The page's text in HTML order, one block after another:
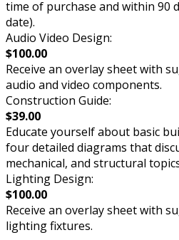
time of purchase and within 90
date).
Audio Video Design:
$100.00
Receive an overlay sheet with
audio and video components.
Construction Guide:
$39.00
Educate yourself about basic
four detailed diagrams that
mechanical, and structural
Lighting Design:
$100.00
Receive an overlay sheet with
lighting fixtures.